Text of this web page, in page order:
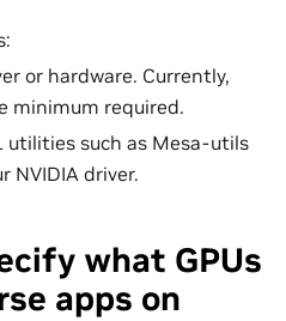
or hardware. Currently,
minimum required.
utilities such as Mesa-utils
NVIDIA driver.
what GPUs
apps on